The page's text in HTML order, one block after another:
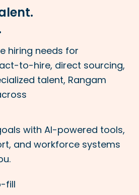
hiring needs for
to-hire, direct sourcing,
talent, Rangam
with AI-powered tools,
and workforce systems
fill